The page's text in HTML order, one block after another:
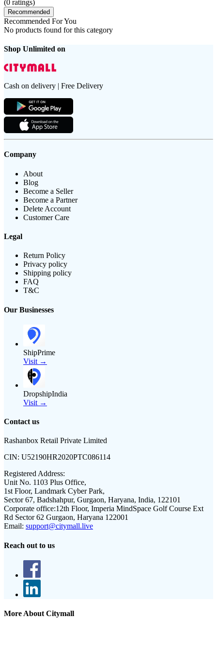
(0 ratings)
Recommended
Recommended For You
No products found for this category
Shop Unlimited on
Cash on delivery | Free Delivery
Company
About
Blog
Become a Seller
Become a Partner
Delete Account
Customer Care
Legal
Return Policy
Privacy policy
Shipping policy
FAQ
T&C
Our Businesses
ShipPrime
Visit →
DropshipIndia
Visit →
Contact us
Rashanbox Retail Private Limited
CIN: U52190HR2020PTC086114
Registered Address:
Unit No. 1103 Plus Office,
1st Floor, Landmark Cyber Park,
Sector 67, Badshahpur, Gurgaon, Haryana, India, 122101
Corporate office:12th Floor, Imperia MindSpace Golf Course Ext
Rd Sector 62 Gurgaon, Haryana 122001
Email: support@citymall.live
Reach out to us
More About Citymall